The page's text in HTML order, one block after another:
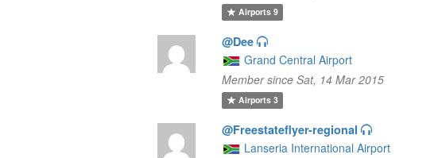
Airports9
@Dee
Grand Central Airport
Member since Sat, 14 Mar 2015
Airports3
@Freestateflyer-regional
Lanseria International Airport